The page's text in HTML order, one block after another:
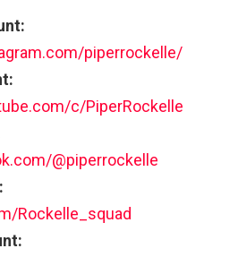
piperrockelle/
c/PiperRockelle
@piperrockelle
Rockelle_squad